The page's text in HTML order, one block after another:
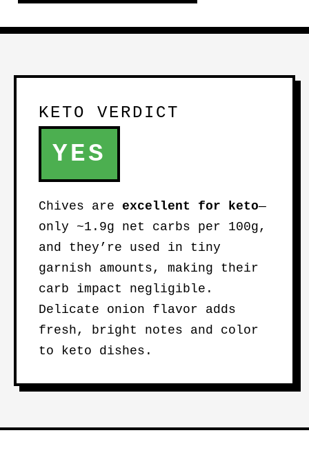
KETO VERDICT
YES
Chives are excellent for keto—
only ~1.9g net carbs per 100g,
and they’re used in tiny
garnish amounts, making their
carb impact negligible.
Delicate onion flavor adds
fresh, bright notes and color
to keto dishes.